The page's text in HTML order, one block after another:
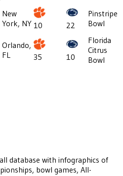
New
York, NY 10 22
Pinstripe
Bowl
Orlando,
FL
35 10
Florida
Citrus
Bowl
database with infographics of
bowl games, All-